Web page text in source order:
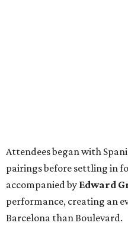
Attendees began with
pairings before settling in
accompanied by Edward
performance, creating an
Barcelona than Boulevard.